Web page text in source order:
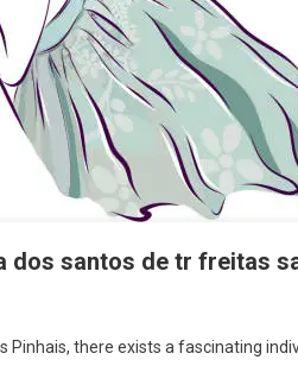
dos santos de tr freitas
Pinhais, there exists a fascinating